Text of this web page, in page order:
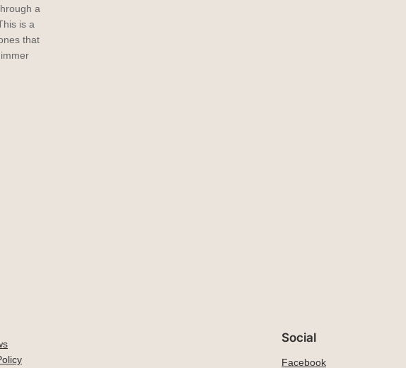
a
is a
that
Social
Facebook